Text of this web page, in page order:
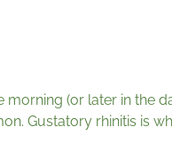
(or later in the
Gustatory rhinitis is